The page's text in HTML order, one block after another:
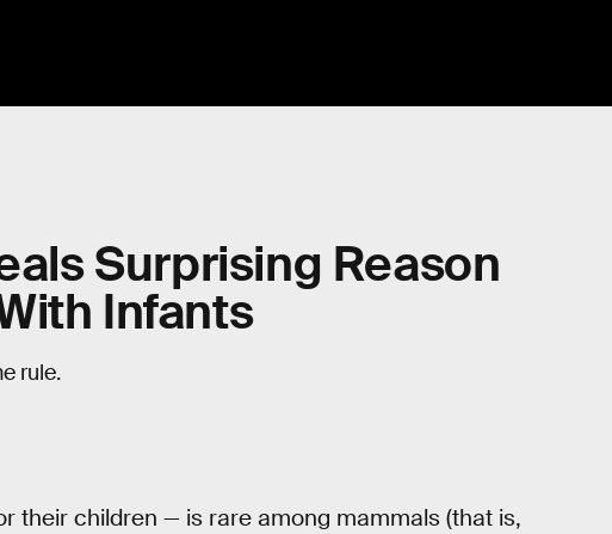
Surprising Reason
Infants
rule.
their children — is rare among mammals (that is,